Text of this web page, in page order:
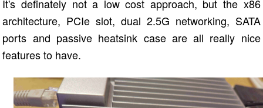
It's definately not a low cost approach, but the x86
architecture, PCIe slot, dual 2.5G networking, SATA
ports and passive heatsink case are all really nice
features to have.